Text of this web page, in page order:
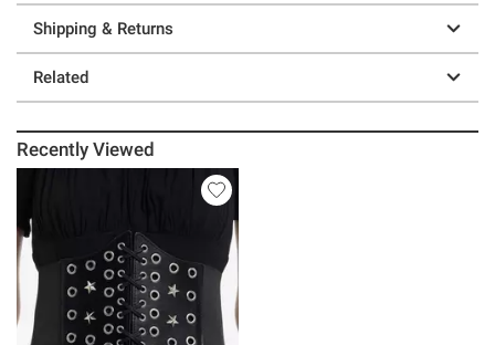
Shipping & Returns
Related
Recently Viewed